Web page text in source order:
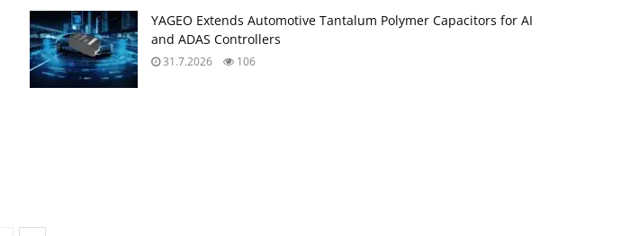
YAGEO Extends Automotive Tantalum Polymer Capacitors for AI
and ADAS Controllers
31.7.2026 106